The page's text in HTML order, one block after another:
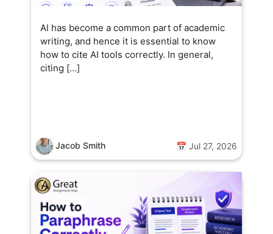
AI has become a common part of academic
writing, and hence it is essential to know
how to cite AI tools correctly. In general,
citing […]
Jacob Smith 📅 Jul 27, 2026